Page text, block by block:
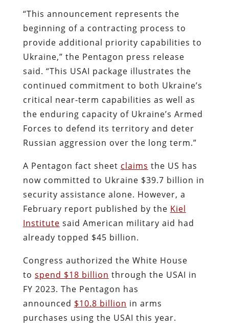
“This announcement represents the
beginning of a contracting process to
provide additional priority capabilities to
Ukraine,” the Pentagon press release
said. “This USAI package illustrates the
continued commitment to both Ukraine’s
critical near-term capabilities as well as
the enduring capacity of Ukraine’s Armed
Forces to defend its territory and deter
Russian aggression over the long term.”
A Pentagon fact sheet claims the US has
now committed to Ukraine $39.7 billion in
security assistance alone. However, a
February report published by the Kiel
Institute said American military aid had
already topped $45 billion.
Congress authorized the White House
to spend $18 billion through the USAI in
FY 2023. The Pentagon has
announced $10.8 billion in arms
purchases using the USAI this year.